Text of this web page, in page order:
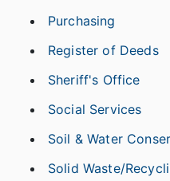
Purchasing
Register of Deeds
Sheriff's Office
Social Services
Soil & Water
Solid Waste/